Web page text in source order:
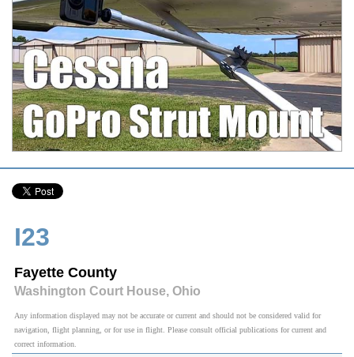
I23
Fayette County
Washington Court House, Ohio
Any information displayed may not be accurate or current and should not be considered valid for
navigation, flight planning, or for use in flight. Please consult official publications for current and
correct information.